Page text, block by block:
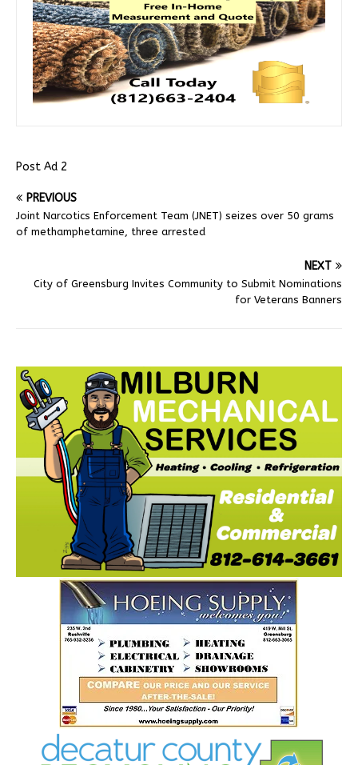
Post Ad 2
PREVIOUS
Joint Narcotics Enforcement Team (JNET) seizes over 50 grams
of methamphetamine, three arrested
NEXT
City of Greensburg Invites Community to Submit Nominations
for Veterans Banners